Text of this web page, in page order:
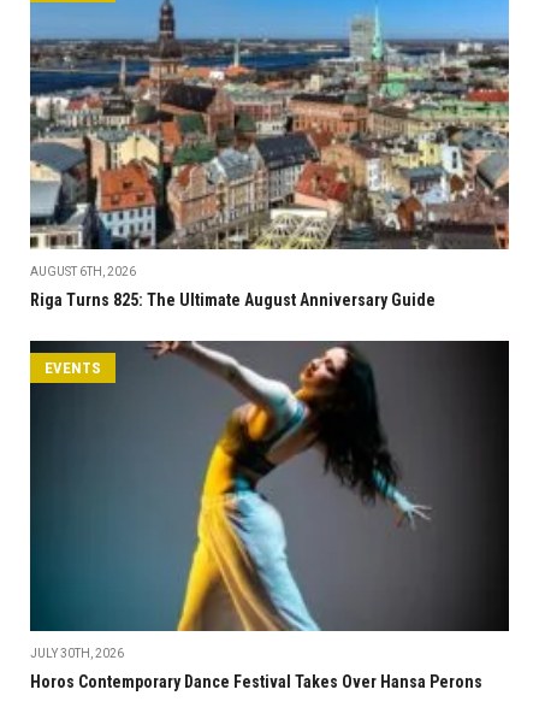
AUGUST 6TH, 2026
Riga Turns 825: The Ultimate August Anniversary Guide
EVENTS
JULY 30TH, 2026
Horos Contemporary Dance Festival Takes Over Hansa Perons